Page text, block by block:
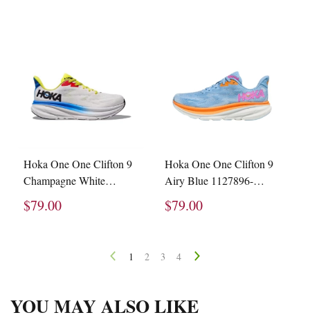
Hoka One One Clifton 9
Champagne White
1127895-BVR
$79.00
Hoka One One Clifton 9
Airy Blue 1127896-
ABIW
$79.00
1 2 3 4
YOU MAY ALSO LIKE